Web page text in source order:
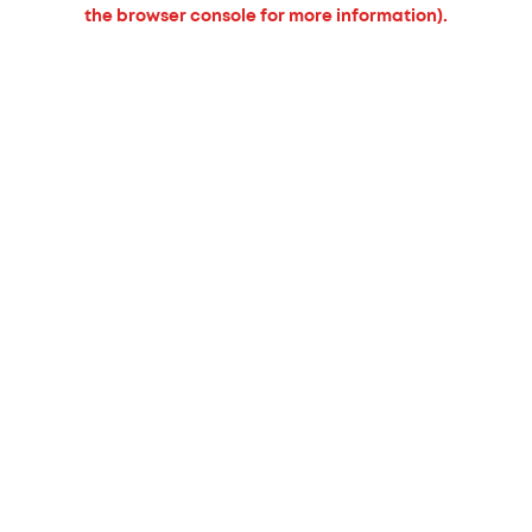
the browser console for more information).